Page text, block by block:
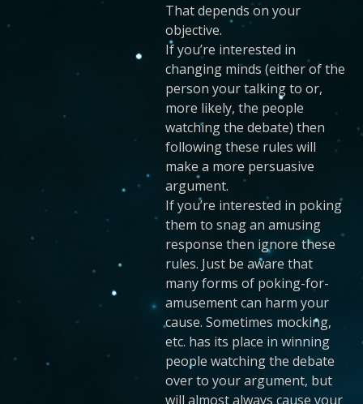
That depends on your
objective.
If you’re interested in
changing minds (either of the
person your talking to or,
more likely, the people
watching the debate) then
following these rules will
make a more persuasive
argument.
If you’re interested in poking
them to snag an amusing
response then ignore these
rules. Just be aware that
many forms of poking-for-
amusement can harm your
cause. Sometimes mocking,
etc. has its place in winning
people watching the debate
over to your argument, but
will almost always cause your